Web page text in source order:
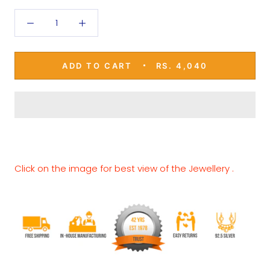
ADD TO CART RS. 4,040
Click on the image for best view of the Jewellery .